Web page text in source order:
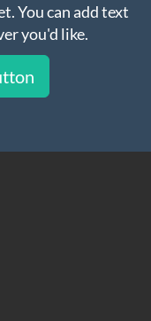
You can add text
you'd like.